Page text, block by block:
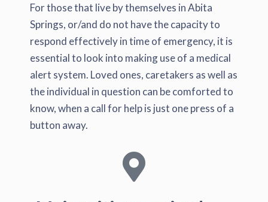
For those that live by themselves in Abita
Springs, or/and do not have the capacity to
respond effectively in time of emergency, it is
essential to look into making use of a medical
alert system. Loved ones, caretakers as well as
the individual in question can be comforted to
know, when a call for help is just one press of a
button away.